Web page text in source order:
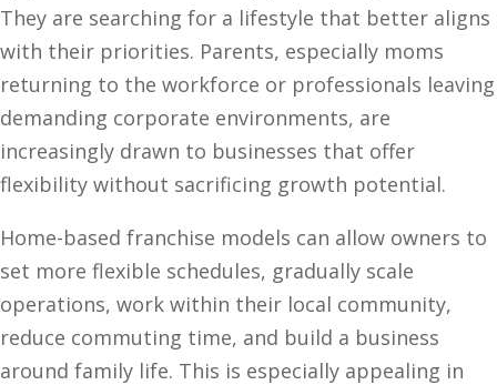
They are searching for a lifestyle that better aligns
with their priorities. Parents, especially moms
returning to the workforce or professionals leaving
demanding corporate environments, are
increasingly drawn to businesses that offer
flexibility without sacrificing growth potential.
Home-based franchise models can allow owners to
set more flexible schedules, gradually scale
operations, work within their local community,
reduce commuting time, and build a business
around family life. This is especially appealing in